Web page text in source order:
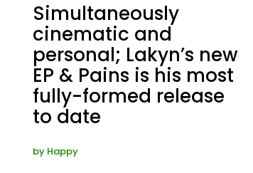
Simultaneously
cinematic and
personal; Lakyn’s new
EP & Pains is his most
fully-formed release
to date
by Happy